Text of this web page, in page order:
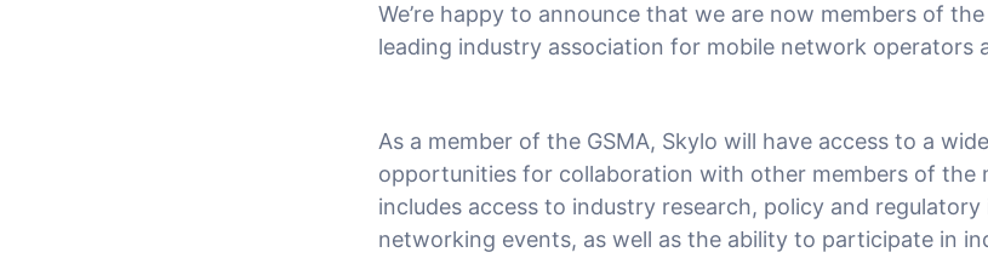
We’re happy to announce that we are now members of the
leading industry association for mobile network operators
As a member of the GSMA, Skylo will have access to a
opportunities for collaboration with other members of the
includes access to industry research, policy and
networking events, as well as the ability to participate in